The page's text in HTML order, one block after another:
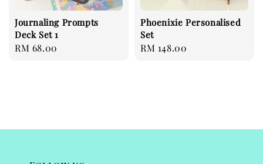
Journaling Prompts
Deck Set 1
Regular
RM 68.00
Phoenixie Personalised
Set
Regular
RM 148.00